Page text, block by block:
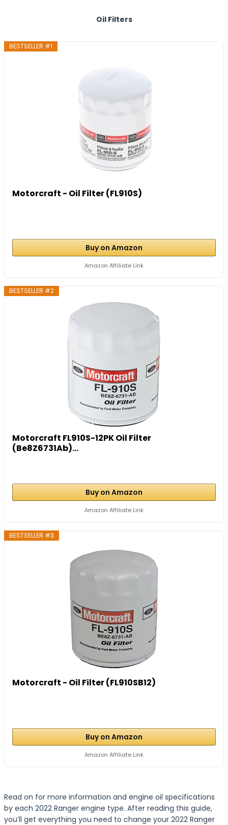
Oil Filters
BESTSELLER #1
Motorcraft - Oil Filter (FL910S)
Buy on Amazon
Amazon Affiliate Link
BESTSELLER #2
Motorcraft FL910S-12PK Oil Filter
(Be8Z6731Ab)...
Buy on Amazon
Amazon Affiliate Link
BESTSELLER #3
Motorcraft - Oil Filter (FL910SB12)
Buy on Amazon
Amazon Affiliate Link
Read on for more information and engine oil specifications
by each 2022 Ranger engine type. After reading this guide,
you’ll get everything you need to change your 2022 Ranger